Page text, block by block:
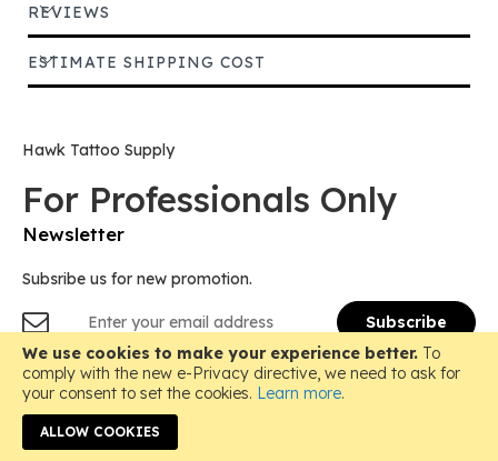
We use cookies to make your experience better. To
comply with the new e-Privacy directive, we need to ask for
your consent to set the cookies. Learn more.
ALLOW COOKIES
REVIEWS
ESTIMATE SHIPPING COST
Hawk Tattoo Supply
For Professionals Only
Newsletter
Subsribe us for new promotion.
Up
for
Our
Newsletter:
Subscribe
Copyright © 2018-2026 Hawk Tattoo Supply, All Rights
Reserved.
Instagram
Email: hawktattoosupply@gmail.com